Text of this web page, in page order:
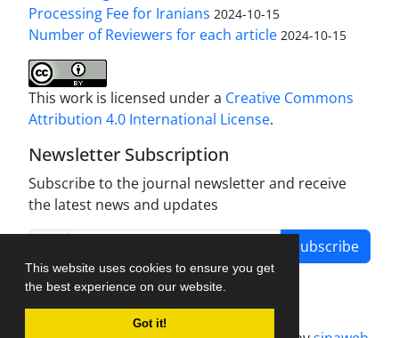
This website uses cookies to ensure you get
the best experience on our website.
Got it!
Processing Fee for Iranians 2024-10-15
Number of Reviewers for each article 2024-10-15
This work is licensed under a Creative Commons
Attribution 4.0 International License.
Newsletter Subscription
Subscribe to the journal newsletter and receive
the latest news and updates
Subscribe